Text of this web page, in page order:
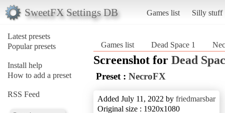
SweetFX Settings DB Games list Silly stuff
Latest presets
Popular presets
Install help
How to add a preset
RSS Feed
Games list Dead Space 1
Screenshot for Dead
Preset : NecroFX
Added July 11, 2022 by friedmarsbar
Original size : 1920x1080